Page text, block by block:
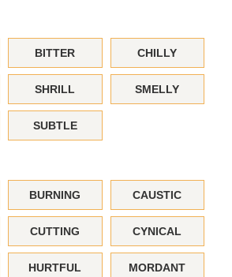
BITTER CHILLY
SHRILL SMELLY
SUBTLE
BURNING CAUSTIC
CUTTING CYNICAL
HURTFUL MORDANT